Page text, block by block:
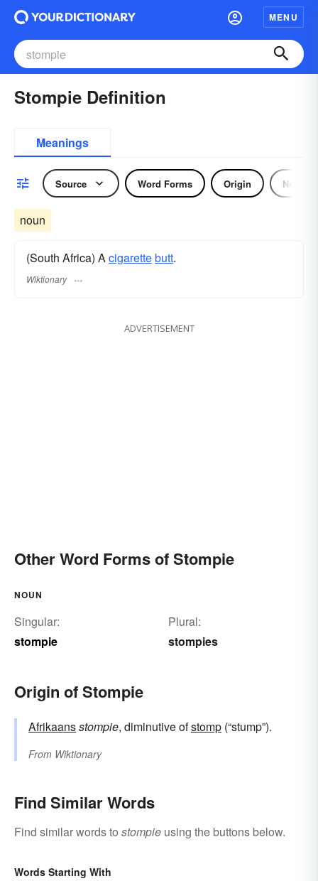
MENU
Stompie Definition
Meanings
Source Word Forms Origin Noun
noun
(South Africa) Acigarettebutt.
Wiktionary
ADVERTISEMENT
Other Word Forms of Stompie
NOUN
Singular:
stompie
Plural:
stompies
Origin of Stompie
Afrikaansstompie, diminutive ofstomp (“stump”).
From Wiktionary
Find Similar Words
Find similar words to stompie using the buttons below.
Words Starting With